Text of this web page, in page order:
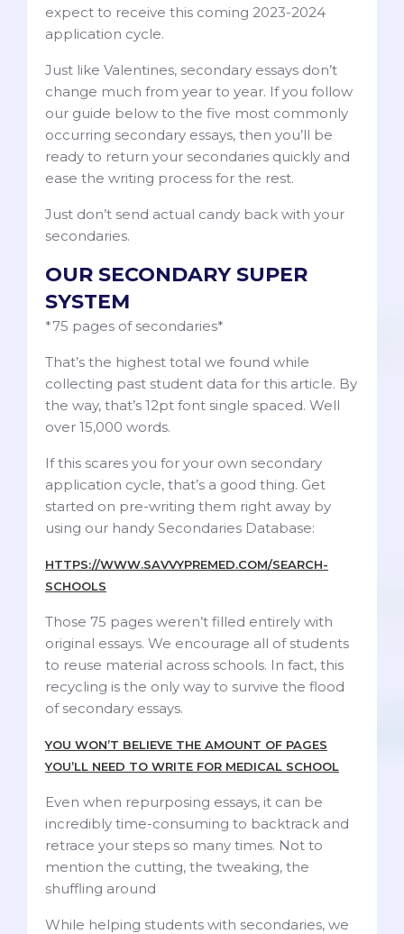
expect to receive this coming 2023-2024
application cycle.
Just like Valentines, secondary essays don’t
change much from year to year. If you follow
our guide below to the five most commonly
occurring secondary essays, then you’ll be
ready to return your secondaries quickly and
ease the writing process for the rest.
Just don’t send actual candy back with your
secondaries.
OUR SECONDARY SUPER
SYSTEM
*75 pages of secondaries*
That’s the highest total we found while
collecting past student data for this article. By
the way, that’s 12pt font single spaced. Well
over 15,000 words.
If this scares you for your own secondary
application cycle, that’s a good thing. Get
started on pre-writing them right away by
using our handy Secondaries Database:
HTTPS://WWW.SAVVYPREMED.COM/SEARCH-
SCHOOLS
Those 75 pages weren’t filled entirely with
original essays. We encourage all of students
to reuse material across schools. In fact, this
recycling is the only way to survive the flood
of secondary essays.
YOU WON’T BELIEVE THE AMOUNT OF PAGES
YOU’LL NEED TO WRITE FOR MEDICAL SCHOOL
Even when repurposing essays, it can be
incredibly time-consuming to backtrack and
retrace your steps so many times. Not to
mention the cutting, the tweaking, the
shuffling around
While helping students with secondaries, we